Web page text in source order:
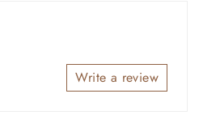
Write a review